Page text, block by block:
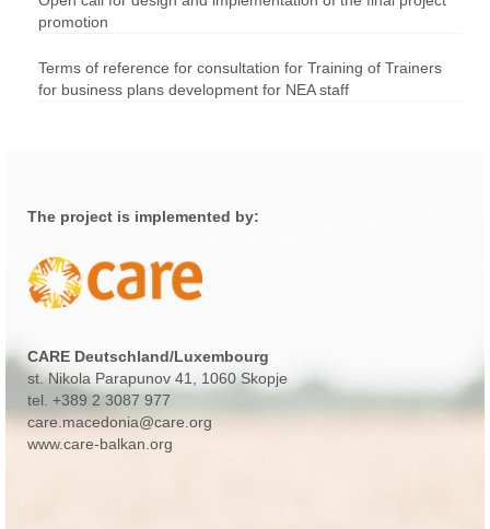
promotion
Terms of reference for consultation for Training of Trainers
for business plans development for NEA staff
The project is implemented by:
CARE Deutschland/Luxembourg
st. Nikola Parapunov 41, 1060 Skopje
tel. +389 2 3087 977
care.macedonia@care.org
www.care-balkan.org